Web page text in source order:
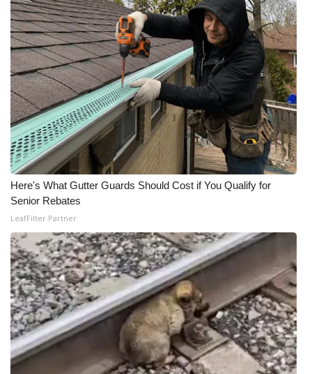
Here's What Gutter Guards Should Cost if You Qualify for
Senior Rebates
LeafFilter Partner